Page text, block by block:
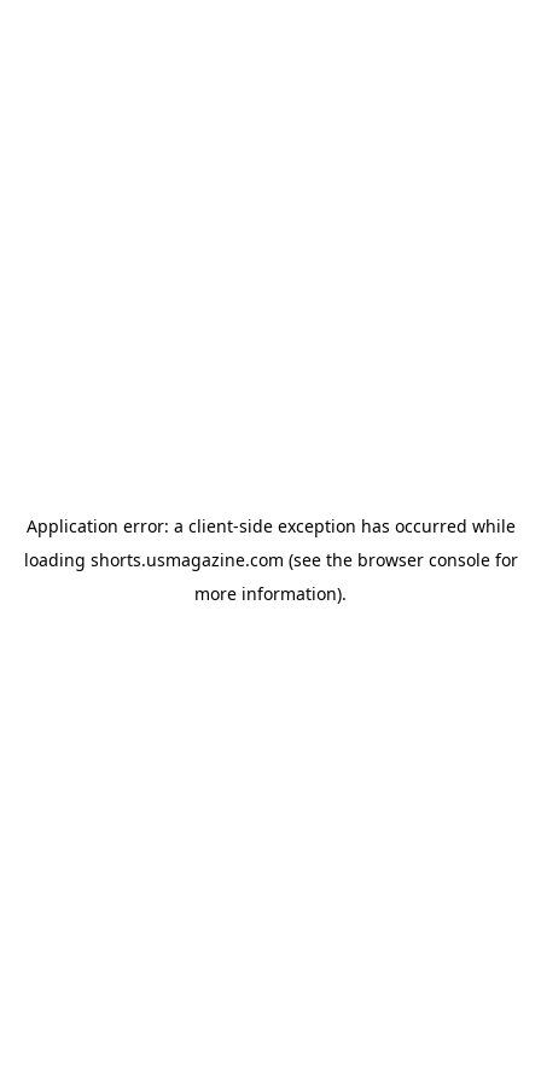
Application error: a client-side exception has occurred while
loading shorts.usmagazine.com (see the browser consolefor
more information).